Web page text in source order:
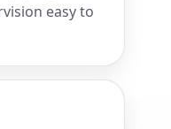
easy to